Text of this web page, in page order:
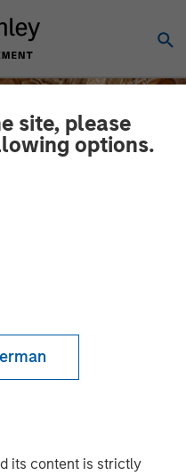
site, please
options.
its content is strictly